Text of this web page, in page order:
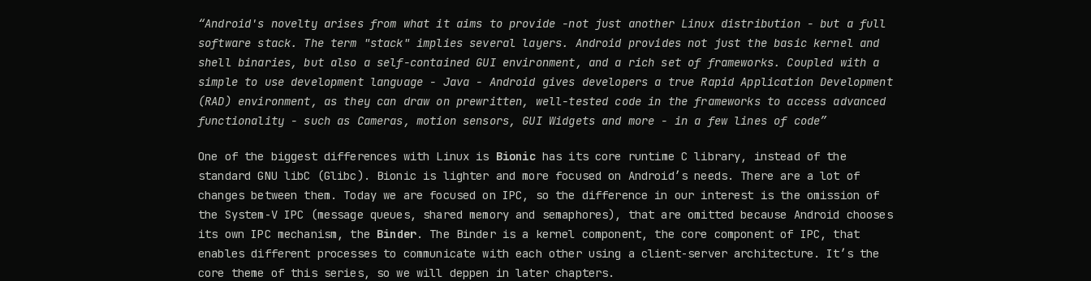
“Android's novelty arises from what it aims to provide -not just another Linux distribution- but a full
software stack. The term "stack" implies several layers. Android provides not just the basic kernel and
shell binaries, but also a self-contained GUI environment, and a rich set of frameworks. Coupled with a
simple to use development language - Java - Android gives developers a true Rapid Application Development
(RAD) environment , as they can draw on prewritten, well-tested code in the frameworks to access advanced
functionality - such as Cameras, motion sensors, GUI Widgets and more - in a few lines of code”
One of the biggest differences with Linux is Bionichas its core runtime C library, instead of the
standard GNU libC (Glibc). Bionic is lighter and more focused on Android’s needs. There are a lot of
changes between them. Today we are focused on IPC, so the difference in our interest is the omission of
the System-V IPC (message queues, shared memory and semaphores), that are omitted because Android chooses
its own IPC mechanism, the Binder. The Binder is a kernel component, the core component of IPC, that
enables different processes to communicate with each other using a client-server architecture. It’s the
core theme of this series, so we will deppen in later chapters.